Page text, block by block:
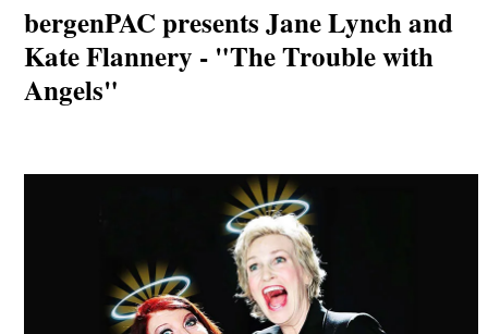
bergenPAC presents Jane Lynch and
Kate Flannery - "The Trouble with
Angels"